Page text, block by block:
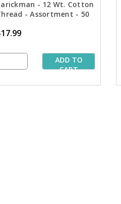
- 12 Wt. Cotton
- Assortment - 50
ADD TO
CART